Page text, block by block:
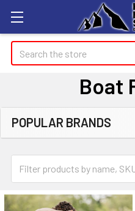
Search
Boat
Sidebar
POPULAR BRANDS